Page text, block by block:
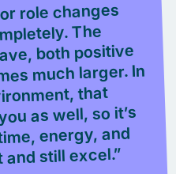
role changes
The
both positive
much larger. In
that
as well, so it’s
energy, and
still excel.”